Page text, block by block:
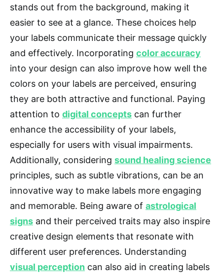
stands out from the background, making it
easier to see at a glance. These choices help
your labels communicate their message quickly
and effectively. Incorporating color accuracy
into your design can also improve how well the
colors on your labels are perceived, ensuring
they are both attractive and functional. Paying
attention to digital concepts can further
enhance the accessibility of your labels,
especially for users with visual impairments.
Additionally, considering sound healing science
principles, such as subtle vibrations, can be an
innovative way to make labels more engaging
and memorable. Being aware of astrological
signs and their perceived traits may also inspire
creative design elements that resonate with
different user preferences. Understanding
visual perception can also aid in creating labels